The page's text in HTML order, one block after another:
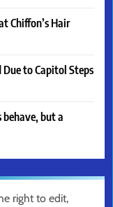
Chiffon’s Hair
to Capitol Steps
behave, but a
right to edit,